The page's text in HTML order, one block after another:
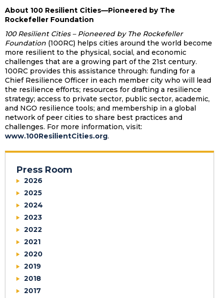
About 100 Resilient Cities—Pioneered by The
Rockefeller Foundation
100 Resilient Cities – Pioneered by The Rockefeller
Foundation (100RC) helps cities around the world become
more resilient to the physical, social, and economic
challenges that are a growing part of the 21st century.
100RC provides this assistance through: funding for a
Chief Resilience Officer in each member city who will lead
the resilience efforts; resources for drafting a resilience
strategy; access to private sector, public sector, academic,
and NGO resilience tools; and membership in a global
network of peer cities to share best practices and
challenges. For more information, visit:
www.100ResilientCities.org.
Press Room
2026
2025
2024
2023
2022
2021
2020
2019
2018
2017